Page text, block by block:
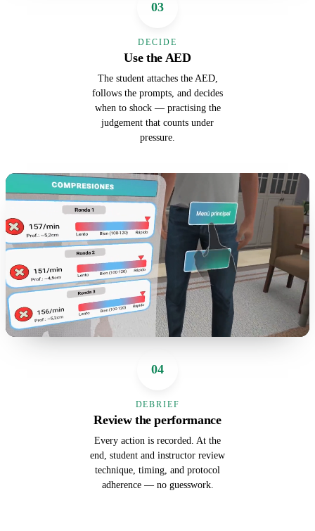
03
DECIDE
Use the AED
The student attaches the AED,
follows the prompts, and decides
when to shock — practising the
judgement that counts under
pressure.
04
DEBRIEF
Review the performance
Every action is recorded. At the
end, student and instructor review
technique, timing, and protocol
adherence — no guesswork.